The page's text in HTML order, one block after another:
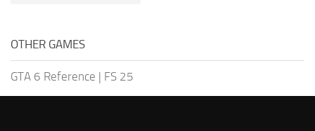
OTHER GAMES
GTA 6 Reference | FS 25